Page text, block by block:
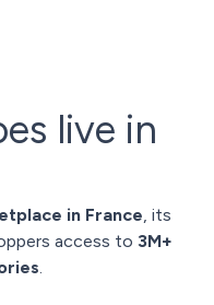
live in
in France, its
access to 3M+
.